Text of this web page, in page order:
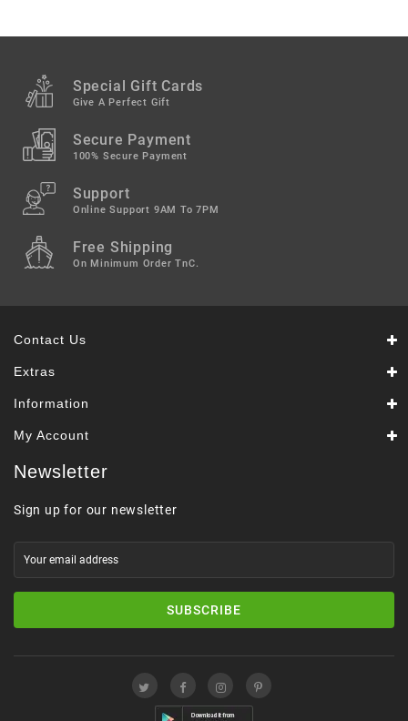
Special Gift Cards
Give A Perfect Gift
Secure Payment
100% Secure Payment
Support
Online Support 9AM To 7PM
Free Shipping
On Minimum Order TnC.
Contact Us
Extras
Information
My Account
Newsletter
Sign up for our newsletter
SUBSCRIBE